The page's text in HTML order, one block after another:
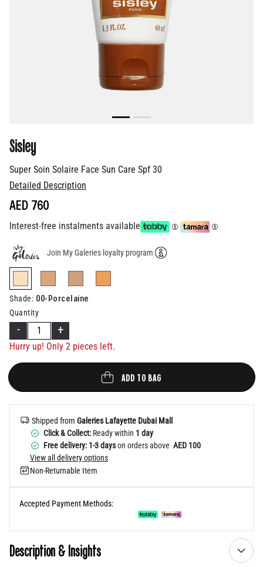
Super Soin Solaire Face Sun Care Spf 30
Sisley
Detailed Description
AED 760
Interest-free instalments available
Join My Galeries loyalty program
selected
Shade: 00-Porcelaine
Quantity
- +
Hurry up! Only 2 pieces left.
ADD TO BAG
Shipped from Galeries Lafayette Dubai Mall
Click & Collect: Ready within 1 day
Free delivery: 1-3 dayson orders above AED 100
View all delivery options
Non-Returnable Item
Accepted Payment Methods:
Description & Insights